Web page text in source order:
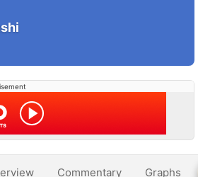
Commentary Graphs